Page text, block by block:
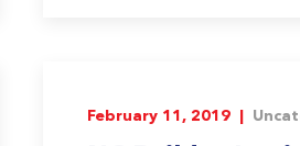
February 11, 2019 |